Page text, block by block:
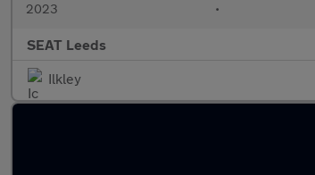
2023 •
SEAT Leeds
Ilkley